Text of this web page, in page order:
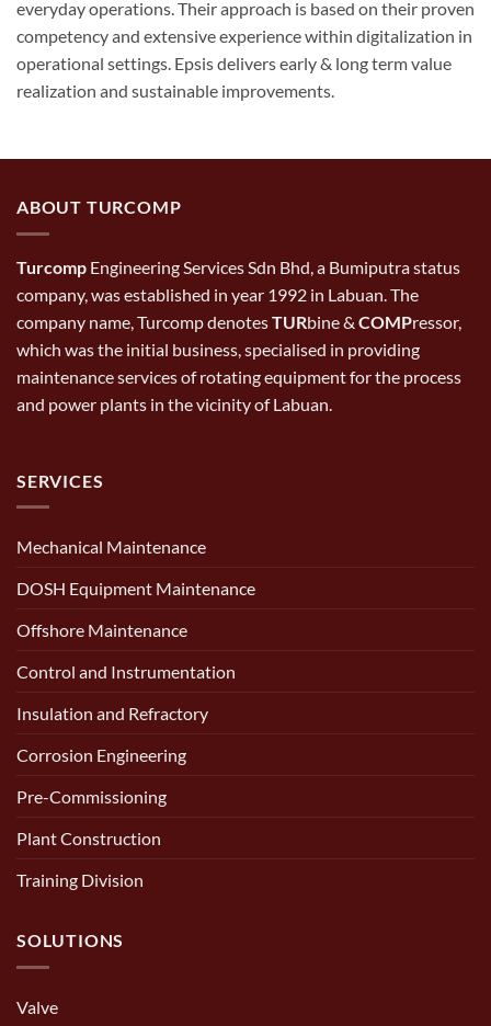
everyday operations. Their approach is based on their proven
competency and extensive experience within digitalization in
operational settings. Epsis delivers early & long term value
realization and sustainable improvements.
ABOUT TURCOMP
Turcomp Engineering Services Sdn Bhd, a Bumiputra status
company, was established in year 1992 in Labuan. The
company name, Turcomp denotesTURbine & COMPressor,
which was the initial business, specialised in providing
maintenance services of rotating equipment for the process
and power plants in the vicinity of Labuan.
SERVICES
Mechanical Maintenance
DOSH Equipment Maintenance
Offshore Maintenance
Control and Instrumentation
Insulation and Refractory
Corrosion Engineering
Pre-Commissioning
Plant Construction
Training Division
SOLUTIONS
Valve